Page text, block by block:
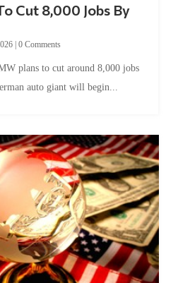
Cut 8,000 Jobs By
| 0 Comments
plans to cut around 8,000 jobs
auto giant will begin...